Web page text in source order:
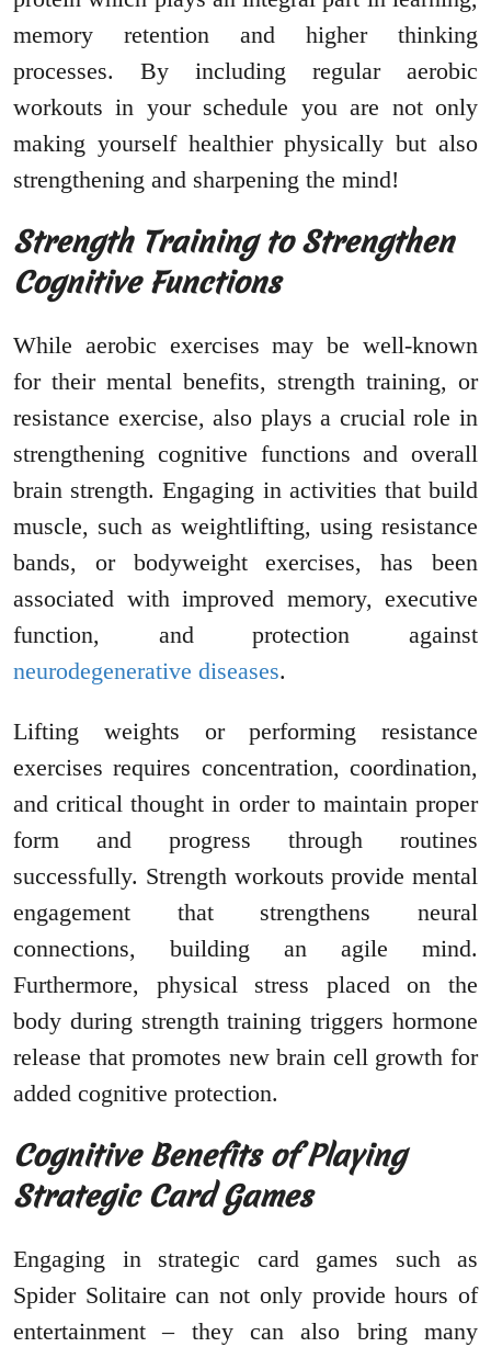
memory retention and higher thinking
processes. By including regular aerobic
workouts in your schedule you are not only
making yourself healthier physically but also
strengthening and sharpening the mind!
Strength Training to Strengthen
Cognitive Functions
While aerobic exercises may be well-known
for their mental benefits, strength training, or
resistance exercise, also plays a crucial role in
strengthening cognitive functions and overall
brain strength. Engaging in activities that build
muscle, such as weightlifting, using resistance
bands, or bodyweight exercises, has been
associated with improved memory, executive
function, and protection against
neurodegenerative diseases.
Lifting weights or performing resistance
exercises requires concentration, coordination,
and critical thought in order to maintain proper
form and progress through routines
successfully. Strength workouts provide mental
engagement that strengthens neural
connections, building an agile mind.
Furthermore, physical stress placed on the
body during strength training triggers hormone
release that promotes new brain cell growth for
added cognitive protection.
Cognitive Benefits of Playing
Strategic Card Games
Engaging in strategic card games such as
Spider Solitaire can not only provide hours of
entertainment – they can also bring many